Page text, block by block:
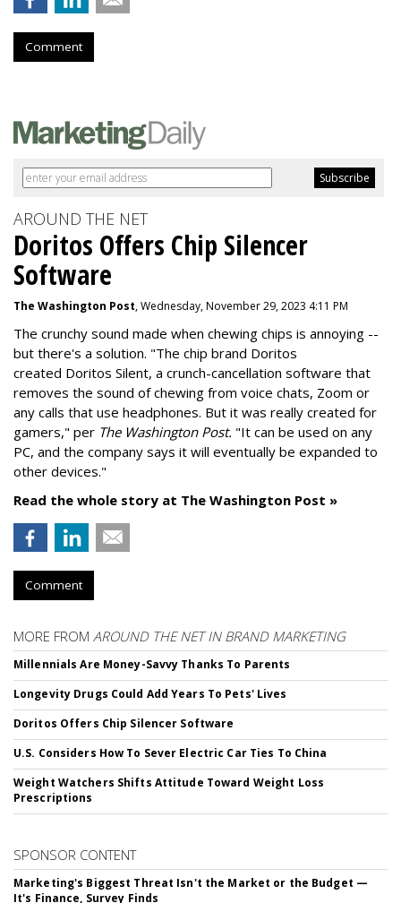
Comment
AROUND THE NET
Doritos Offers Chip Silencer
Software
The Washington Post, Wednesday, November 29, 2023 4:11 PM
The crunchy sound made when chewing chips is annoying --
but there's a solution. "The chip brand Doritos
created Doritos Silent, a crunch-cancellation software that
removes the sound of chewing from voice chats, Zoom or
any calls that use headphones. But it was really created for
gamers," per The Washington Post. "It can be used on any
PC, and the company says it will eventually be expanded to
other devices."
Read the whole story at The Washington Post »
Comment
MORE FROM AROUND THE NET IN BRAND MARKETING
Millennials Are Money-Savvy Thanks To Parents
Longevity Drugs Could Add Years To Pets' Lives
Doritos Offers Chip Silencer Software
U.S. Considers How To Sever Electric Car Ties To China
Weight Watchers Shifts Attitude Toward Weight Loss
Prescriptions
SPONSOR CONTENT
Marketing's Biggest Threat Isn't the Market or the Budget —
It's Finance, Survey Finds